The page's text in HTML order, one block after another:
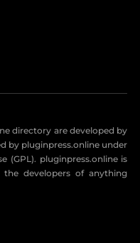
directory are developed by
by pluginpress.online under
(GPL). pluginpress.online is
developers of anything